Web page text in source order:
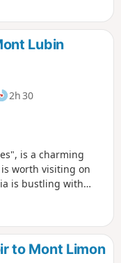
trees and
little cardinal
a faithful
Lubin
2h 30
is a charming
worth visiting on
is bustling with
year 2000. From
through a
to Mont Limon